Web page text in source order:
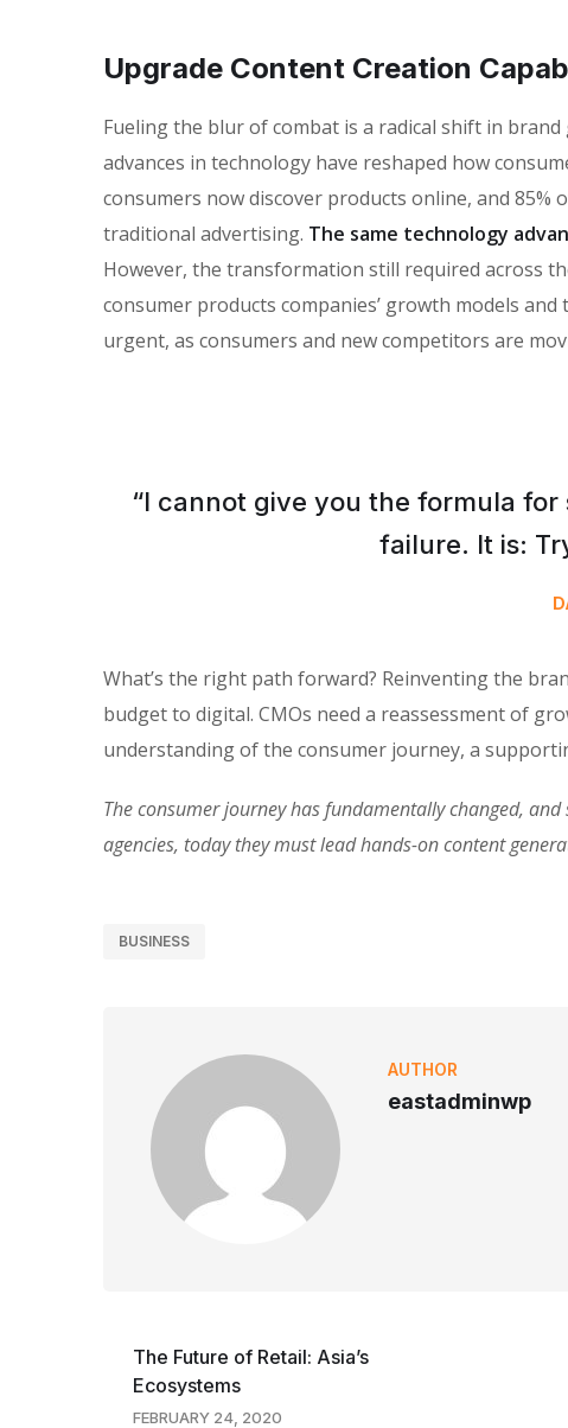
Upgrade Content Creation
Fueling the blur of combat is a radical shift in
advances in technology have reshaped how
consumers now discover products online, and
traditional advertising. The same technology
However, the transformation still required across
consumer products companies’ growth models
urgent, as consumers and new competitors are
“I cannot give you the formula
failure. It is:
What’s the right path forward? Reinventing the
budget to digital. CMOs need a reassessment of
understanding of the consumer journey, a
The consumer journey has fundamentally changed,
agencies, today they must lead hands-on content
BUSINESS
AUTHOR
eastadminwp
The Future of Retail: Asia’s
Ecosystems
FEBRUARY 24, 2020